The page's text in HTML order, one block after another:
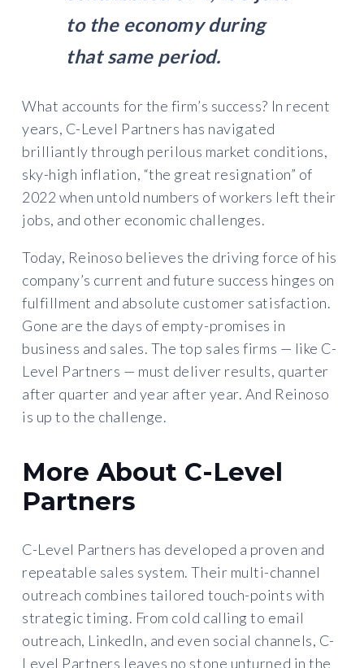
to the economy during
that same period.
What accounts for the firm’s success? In recent
years, C-Level Partners has navigated
brilliantly through perilous market conditions,
sky-high inflation, “the great resignation” of
2022 when untold numbers of workers left their
jobs, and other economic challenges.
Today, Reinoso believes the driving force of his
company’s current and future success hinges on
fulfillment and absolute customer satisfaction.
Gone are the days of empty-promises in
business and sales. The top sales firms — like C-
Level Partners — must deliver results, quarter
after quarter and year after year. And Reinoso
is up to the challenge.
More About C-Level
Partners
C-Level Partners has developed a proven and
repeatable sales system. Their multi-channel
outreach combines tailored touch-points with
strategic timing. From cold calling to email
outreach, LinkedIn, and even social channels, C-
Level Partners leaves no stone unturned in the